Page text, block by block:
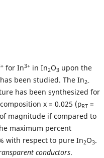
for In3+ in In2O3 upon the
been studied. The In2-
has been synthesized for
x = 0.025 (ρRT =
magnitude if compared to
maximum percent
with respect to pure In2O3.
conductors.